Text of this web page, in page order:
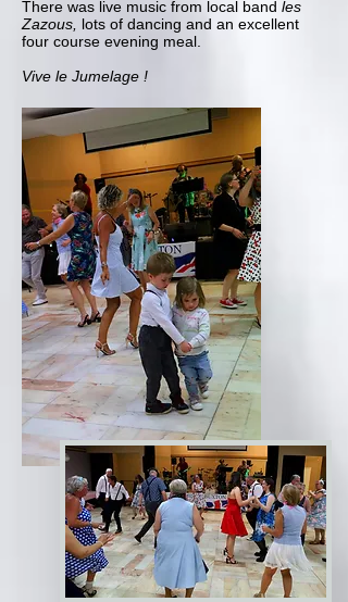
There was live music from local band les
Zazous, lots of dancing and an excellent
four course evening meal.
Vive le Jumelage !